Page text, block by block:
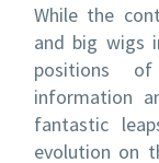
While the
and big wigs
positions
information
fantastic
evolution on